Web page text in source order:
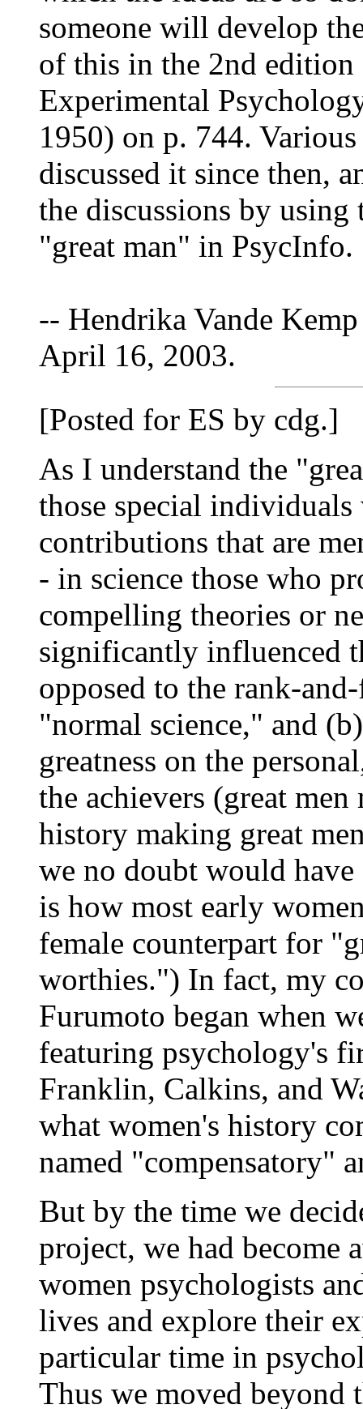
someone will develop
of this in the 2nd
Experimental
1950) on p. 744.
discussed it since then,
the discussions by using
"great man" in PsycInfo.
-- Hendrika Vande
April 16, 2003.
[Posted for ES by cdg.]
As I understand the
those special individuals
contributions that are
- in science those who
compelling theories or
significantly influenced
opposed to the rank-
"normal science," and
greatness on the
the achievers (great
history making great
we no doubt would
is how most early
female counterpart for
worthies.") In fact, my
Furumoto began when
featuring psychology's
Franklin, Calkins, and
what women's history
named "compensatory"
But by the time we
project, we had become
women psychologists
lives and explore their
particular time in
Thus we moved beyond